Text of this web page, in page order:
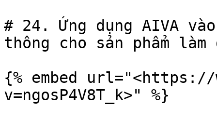
# 24. Ứng dụng AIVA
thông cho sản phẩm
{% embed url="<https://